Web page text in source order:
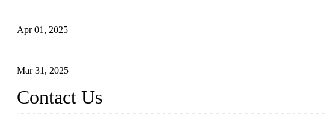
Apr 01, 2025
Mar 31, 2025
Contact Us